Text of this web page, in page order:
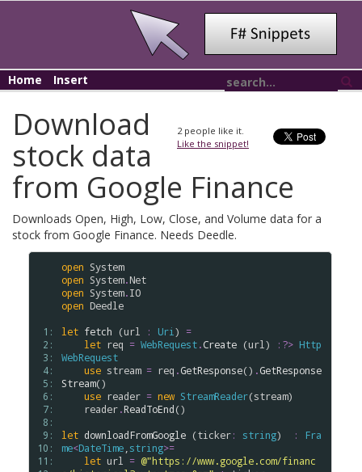
Home Insert
2people like it.
Like the snippet!
Download
stock data
from Google Finance
Downloads Open, High, Low, Close, and Volume data for a
stock from Google Finance. Needs Deedle.
1:
2:
3:
4:
5:
6:
7:
8:
9:
10:
11:
open System
open System.Net
open System.IO
open Deedle
let fetch (url : Uri ) =
let req = WebRequest.Create (url ) :?> Http
WebRequest
use stream = req .GetResponse() .GetResponse
Stream()
use reader = new StreamReader(stream)
reader.ReadToEnd()
let downloadFromGoogle (ticker: string) :
Fra
me<DateTime string>=
let url = @"https://www.google.com/financ